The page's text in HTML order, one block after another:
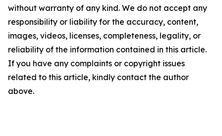
without warranty of any kind. We do not accept any
responsibility or liability for the accuracy, content,
images, videos, licenses, completeness, legality, or
reliability of the information contained in this article.
If you have any complaints or copyright issues
related to this article, kindly contact the author
above.